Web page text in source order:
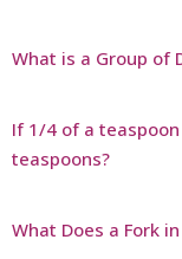
What is a Group of
If 1/4 of a
teaspoons?
What Does a Fork